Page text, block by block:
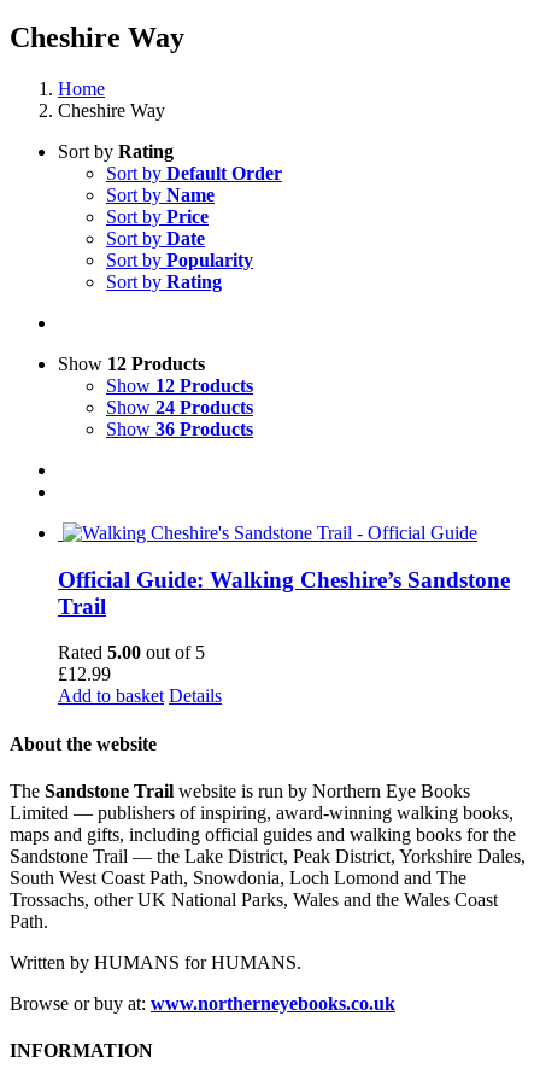
Cheshire Way
Home
Cheshire Way
Sort by Rating
Sort by Default Order
Sort by Name
Sort by Price
Sort by Date
Sort by Popularity
Sort by Rating
Show 12 Products
Show 12 Products
Show 24 Products
Show 36 Products
Official Guide: Walking Cheshire’s Sandstone
Trail
Rated 5.00 out of 5
£12.99
Add to basket Details
About the website
The Sandstone Trail website is run by Northern Eye Books
Limited — publishers of inspiring, award-winning walking books,
maps and gifts, including official guides and walking books for the
Sandstone Trail — the Lake District, Peak District, Yorkshire Dales,
South West Coast Path, Snowdonia, Loch Lomond and The
Trossachs, other UK National Parks, Wales and the Wales Coast
Path.
Written by HUMANS for HUMANS.
Browse or buy at: www.northerneyebooks.co.uk
INFORMATION